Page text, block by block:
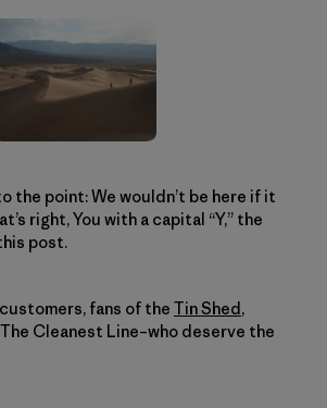
the point: We wouldn’t be here if it
right, You with a capital “Y,” the
post.
customers, fans of the Tin Shed,
Cleanest Line–who deserve the